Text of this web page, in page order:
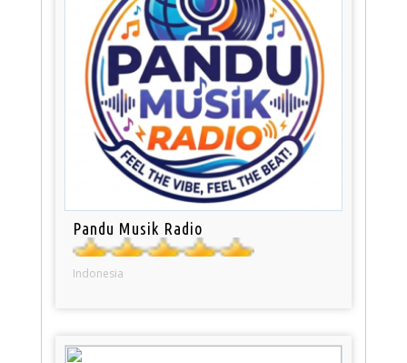
Pandu Musik Radio
Indonesia